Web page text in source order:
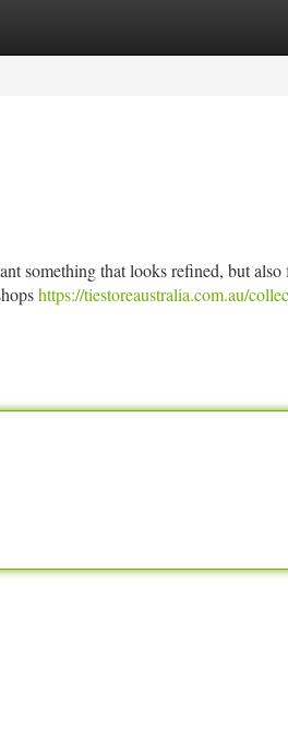
something that looks refined, but also
https://tiestoreaustralia.com.au/